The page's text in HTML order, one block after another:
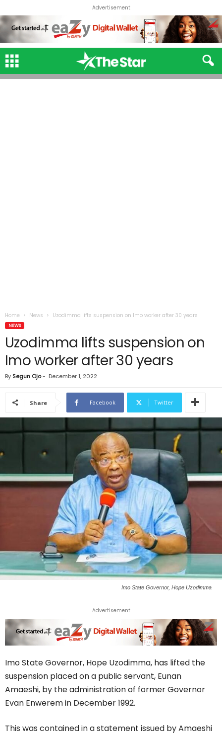
Advertisement
Home News Uzodimma lifts suspension on Imo worker after 30 years
NEWS
Uzodimma lifts suspension on
Imo worker after 30 years
By Segun Ojo- December 1, 2022
Share Facebook Twitter
Imo State Governor, Hope Uzodimma
Advertisement
Imo State Governor, Hope Uzodimma, has lifted the
suspension placed on a public servant, Eunan
Amaeshi, by the administration of former Governor
Evan Enwerem in December 1992.
This was contained in a statement issued by Amaeshi